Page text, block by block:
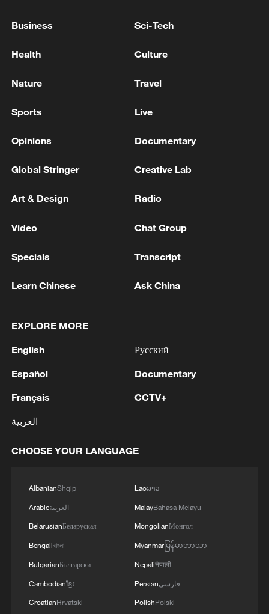
TRUMP ON IRAN: IF HAVE TO WILL TAKE OUT
TO
RUSSIA IS NOT WAITING FOR THE ANCHORAGE
VICTORY - KREMLIN AIDE
1 Beijing hosts basic science gala, honors 9
2 within 2 hours
3 out
4 Ministry of Foreign Affairs of Kuwait: 'Kuwait's
call with His Highness the Amir Faisal bin
Farhan bin Abdullah Al Saud, Foreign Minister
of Saudi Arabia, during which the call addressed
and the diplomatic efforts aimed at enhancing
security and stability in the region, and ensuring
Business Sci-Tech
Health Culture
Nature Travel
Sports Live
Opinions Documentary
Global Stringer Creative Lab
Art & Design Radio
Video Chat Group
Specials Transcript
Learn Chinese Ask China
EXPLORE MORE
English
Español
Français
العربية
Русский
Documentary
CCTV+
CHOOSE YOUR LANGUAGE
AlbanianShqip
Arabicالعربية
BelarusianБеларуская
Bengaliবাংলা
BulgarianБългарски
Cambodianខ្មែរ
CroatianHrvatski
Laoລາວ
MalayBahasa Melayu
MongolianМонгол
Myanmarမြန်မာဘာသာ
Nepaliनेपाली
Persianفارسی
PolishPolski